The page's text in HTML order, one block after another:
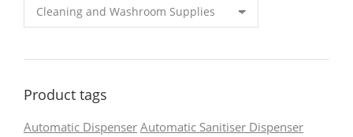
Product tags
Automatic Dispenser Automatic Sanitiser Dispenser